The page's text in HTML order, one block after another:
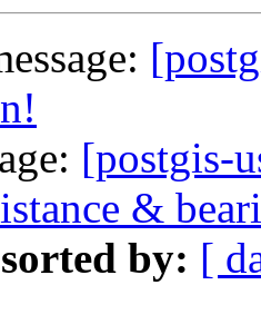
[postgis-
&
by: [